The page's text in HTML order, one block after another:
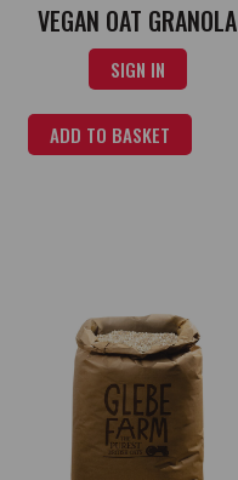
VEGAN OAT GRANOLA
SIGN IN
ADD TO BASKET